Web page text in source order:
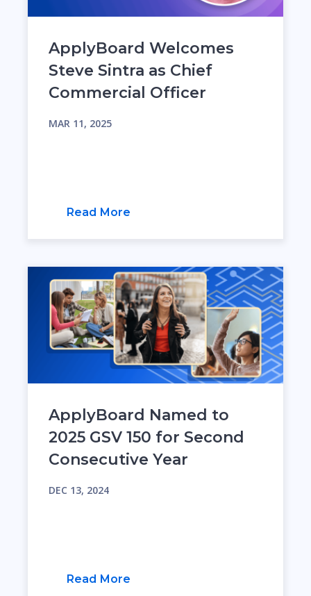
ApplyBoard Welcomes
Steve Sintra as Chief
Commercial Officer
MAR 11, 2025
Read More
ApplyBoard Named to
2025 GSV 150 for Second
Consecutive Year
DEC 13, 2024
Read More